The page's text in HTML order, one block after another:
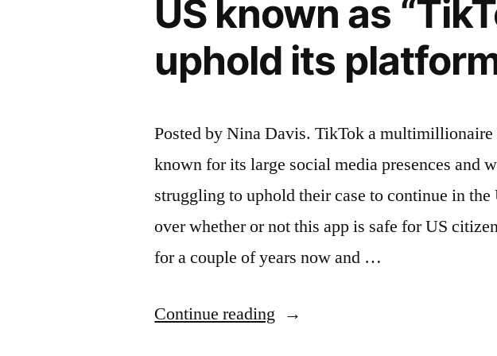
Billion
Bet”
US known as
uphold its
Posted by Nina Davis. TikTok a
known for its large social media presences and
struggling to uphold their case to continue in the
over whether or not this app is safe for US
for a couple of years now and …
Continue reading “One